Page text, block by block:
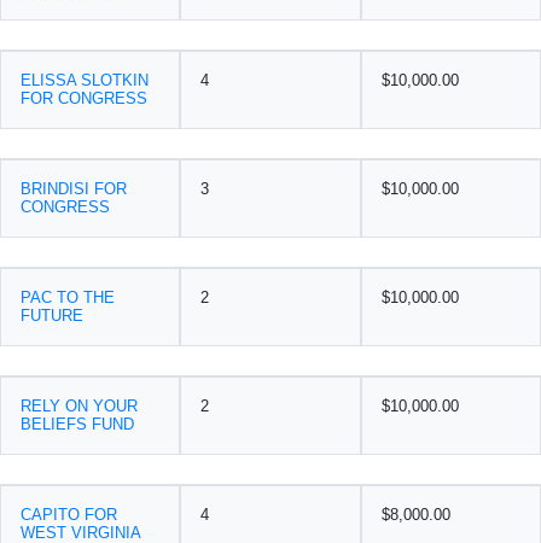
ELISSA SLOTKIN
FOR CONGRESS
4 $10,000.00
BRINDISI FOR
CONGRESS
3 $10,000.00
PAC TO THE
FUTURE
2 $10,000.00
RELY ON YOUR
BELIEFS FUND
2 $10,000.00
CAPITO FOR
WEST VIRGINIA
4 $8,000.00